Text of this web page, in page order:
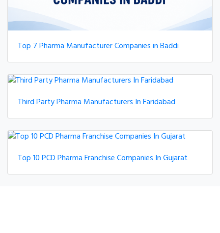
Top 7 Pharma Manufacturer Companies in Baddi
Third Party Pharma Manufacturers In Faridabad
Top 10 PCD Pharma Franchise Companies In Gujarat